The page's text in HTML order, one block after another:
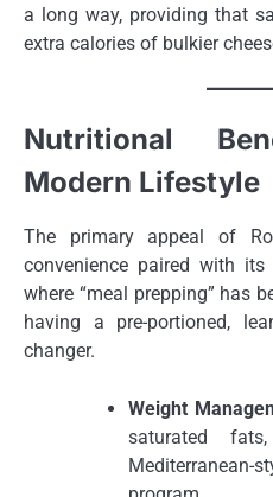
a long way, providing that
extra calories of bulkier
Nutritional
Modern Lifestyle
The primary appeal of
convenience paired with
where “meal prepping” has
having a pre-portioned,
changer.
Weight
saturated